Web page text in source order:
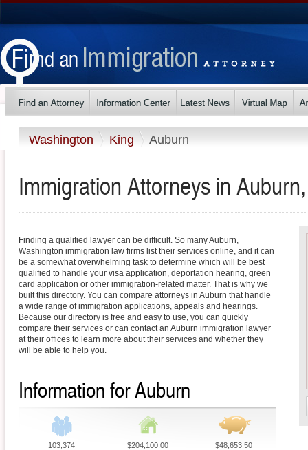
Washington King Auburn
Immigration Attorneys in
Finding a qualified lawyer can be difficult. So many Auburn,
Washington immigration law firms list their services online, and it can
be a somewhat overwhelming task to determine which will be best
qualified to handle your visa application, deportation hearing, green
card application or other immigration-related matter. That is why we
built this directory. You can compare attorneys in Auburn that handle
a wide range of immigration applications, appeals and hearings.
Because our directory is free and easy to use, you can quickly
compare their services or can contact an Auburn immigration lawyer
at their offices to learn more about their services and whether they
will be able to help you.
Information for Auburn
103,374
$204,100.00
$48,653.50